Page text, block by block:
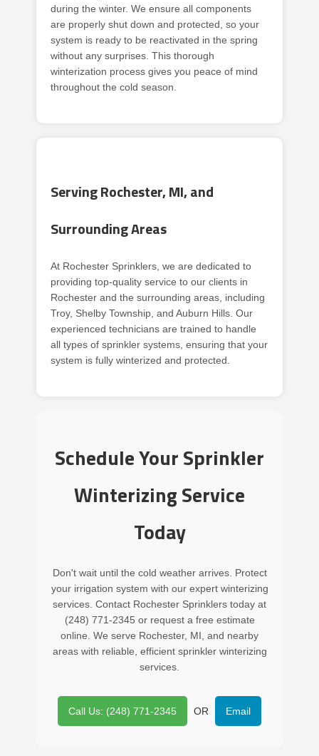
during the winter. We ensure all components
are properly shut down and protected, so your
system is ready to be reactivated in the spring
without any surprises. This thorough
winterization process gives you peace of mind
throughout the cold season.
Serving Rochester, MI, and
Surrounding Areas
At Rochester Sprinklers, we are dedicated to
providing top-quality service to our clients in
Rochester and the surrounding areas, including
Troy, Shelby Township, and Auburn Hills. Our
experienced technicians are trained to handle
all types of sprinkler systems, ensuring that your
system is fully winterized and protected.
Schedule Your Sprinkler
Winterizing Service
Today
Don't wait until the cold weather arrives. Protect
your irrigation system with our expert winterizing
services. Contact Rochester Sprinklers today at
(248) 771-2345 or request a free estimate
online. We serve Rochester, MI, and nearby
areas with reliable, efficient sprinkler winterizing
services.
Call Us: (248) 771-2345 OR Email